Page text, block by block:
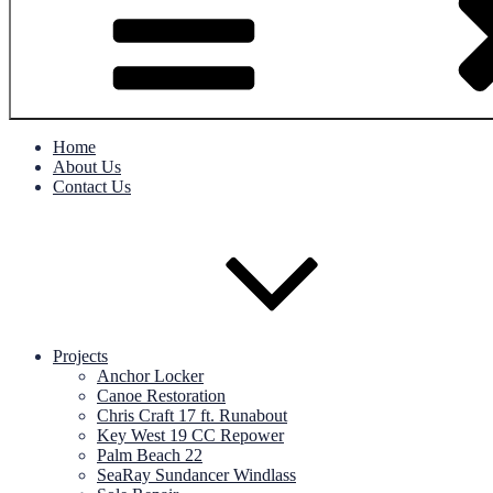
Home
About Us
Contact Us
Projects
Anchor Locker
Canoe Restoration
Chris Craft 17 ft. Runabout
Key West 19 CC Repower
Palm Beach 22
SeaRay Sundancer Windlass